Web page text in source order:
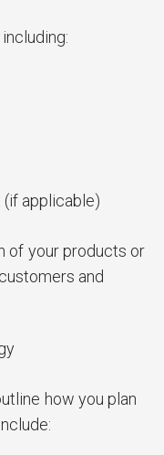
(if applicable)
of your products or
and
how you plan